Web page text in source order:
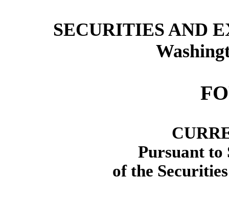
SECURITIES AND
Pursuant to
of the